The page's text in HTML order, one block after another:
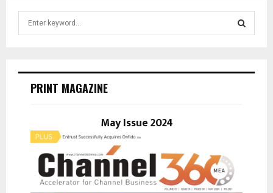
E
PRINT MAGAZINE
May Issue 2024